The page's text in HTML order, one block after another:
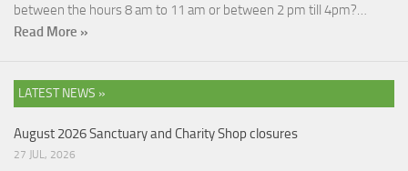
between the hours 8 am to 11 am or between 2 pm till 4pm?…
Read More »
LATEST NEWS »
August 2026 Sanctuary and Charity Shop closures
27 JUL, 2026